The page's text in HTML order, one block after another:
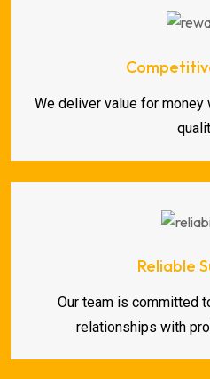
We deliver value for
Reliable
Our team is committed
relationships with